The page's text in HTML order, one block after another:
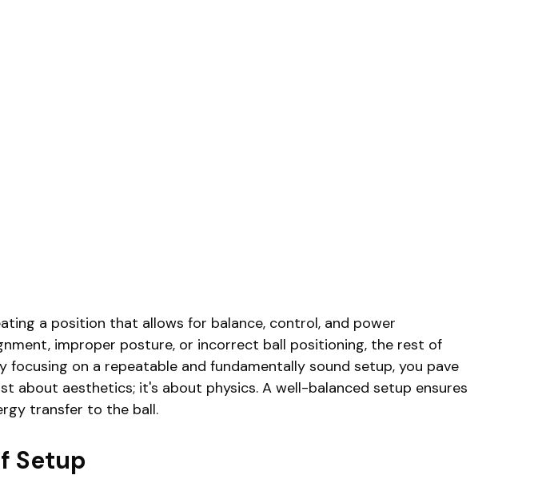
a position that allows for balance, control, and power
improper posture, or incorrect ball positioning, the rest of
on a repeatable and fundamentally sound setup, you pave
about aesthetics; it's about physics. A well-balanced setup ensures
transfer to the ball.
Setup